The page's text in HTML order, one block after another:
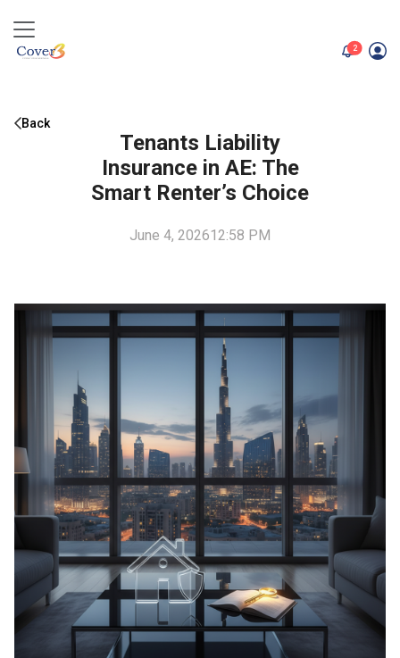
2unread
Back
Tenants Liability
Insurance in AE: The
Smart Renter’s Choice
June 4, 202612:58 PM